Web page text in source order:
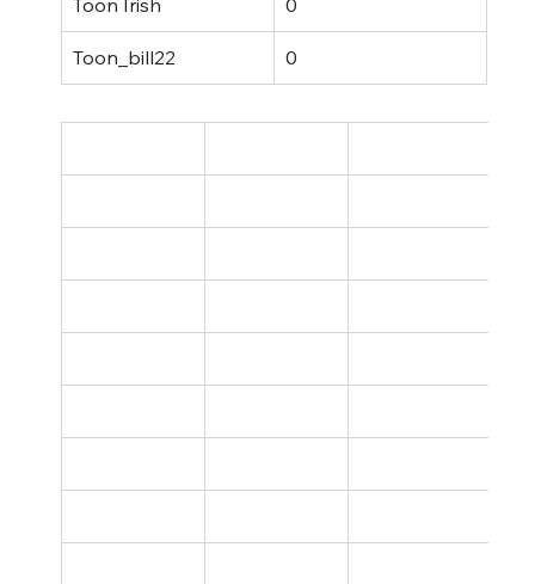
Toon Irish 0
Toon_bill22 0